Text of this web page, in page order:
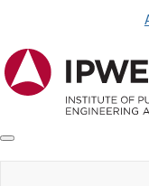
Toggle
IPWEA